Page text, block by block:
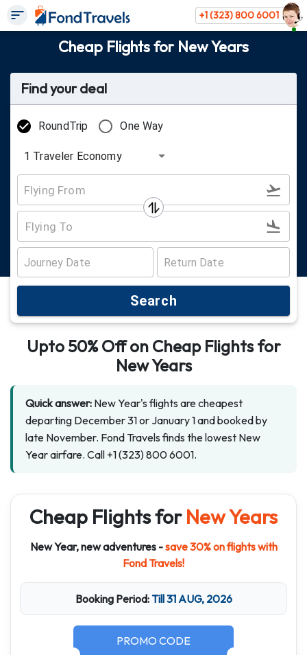
+1 (323) 800 6001
Cheap Flights for New Years
Find your deal
RoundTrip One Way
1 Traveler Economy
Search
Upto 50% Offon Cheap Flights for
New Years
Quick answer: New Year's flights are cheapest
departing December 31 or January 1 and booked by
late November. Fond Travels finds the lowest New
Year airfare. Call +1 (323) 800 6001.
Cheap Flights forNew Years
New Year, new adventures -save 30% on flights with
Fond Travels!
Booking Period:Till 31 AUG, 2026
PROMO CODE